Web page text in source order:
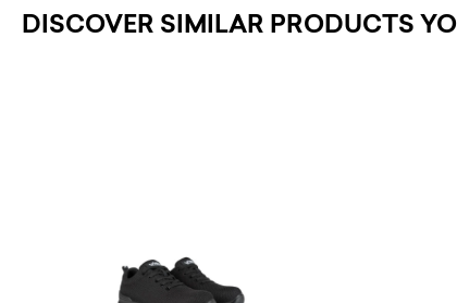
DISCOVER SIMILAR PRODUCTS